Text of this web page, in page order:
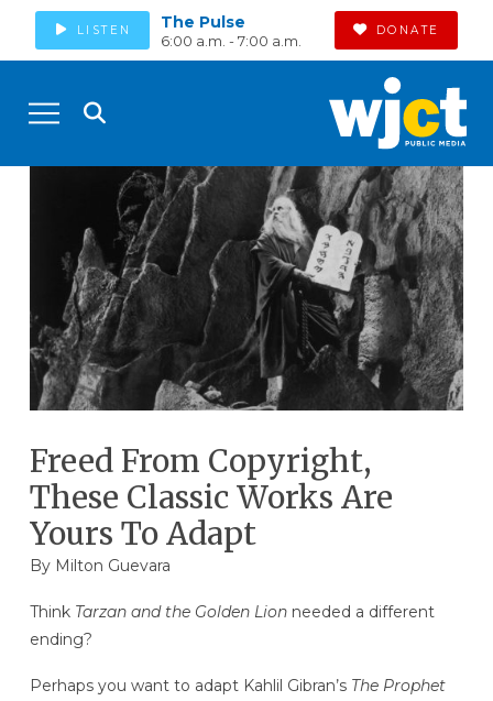
LISTEN The Pulse
6:00 a.m. - 7:00 a.m.
DONATE
Freed From Copyright,
These Classic Works Are
Yours To Adapt
By Milton Guevara
Think Tarzan and the Golden Lionneeded a different
ending?
Perhaps you want to adapt Kahlil Gibran’sThe Prophet